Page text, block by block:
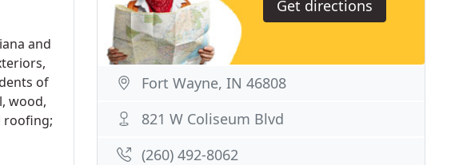
and
of
wood,
roofing;
Get directions
Fort Wayne, IN 46808
821 W Coliseum Blvd
(260) 492-8062